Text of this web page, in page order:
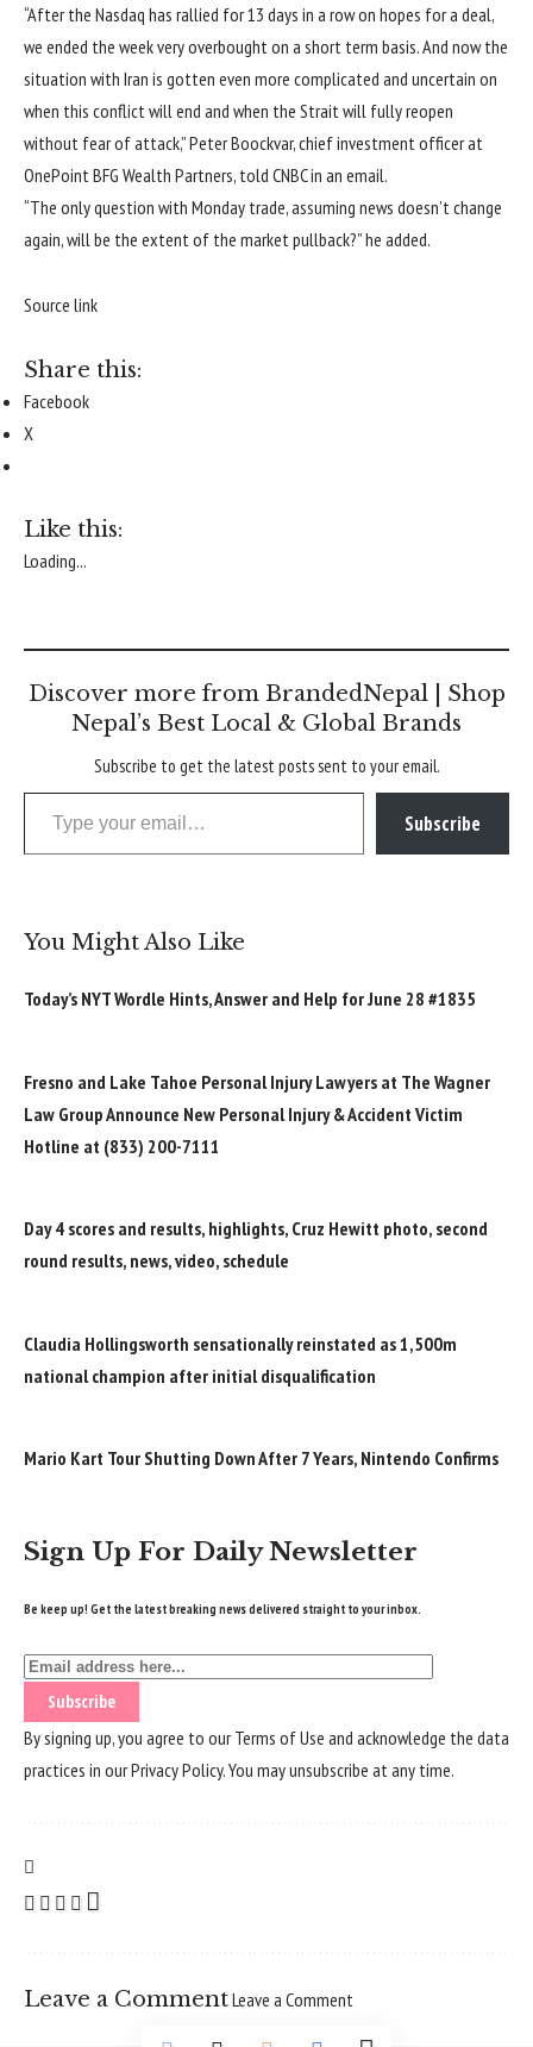
“After the Nasdaq has rallied for 13 days in a row on hopes for a deal,
we ended the week very overbought on a short term basis. And now the
situation with Iran is gotten even more complicated and uncertain on
when this conflict will end and when the Strait will fully reopen
without fear of attack,” Peter Boockvar, chief investment officer at
OnePoint BFG Wealth Partners, told CNBC in an email.
“The only question with Monday trade, assuming news doesn’t change
again, will be the extent of the market pullback?” he added.
Source link
Share this:
Facebook
X
Like this:
Loading...
Discover more from BrandedNepal | Shop
Nepal’s Best Local & Global Brands
Subscribe to get the latest posts sent to your email.
Type your email…
Subscribe
You Might Also Like
Today’s NYT Wordle Hints, Answer and Help for June 28 #1835
Fresno and Lake Tahoe Personal Injury Lawyers at The Wagner
Law Group Announce New Personal Injury & Accident Victim
Hotline at (833) 200-7111
Day 4 scores and results, highlights, Cruz Hewitt photo, second
round results, news, video, schedule
Claudia Hollingsworth sensationally reinstated as 1,500m
national champion after initial disqualification
Mario Kart Tour Shutting Down After 7 Years, Nintendo Confirms
Sign Up For Daily Newsletter
Be keep up! Get the latest breaking news delivered straight to your inbox.
By signing up, you agree to ourTerms of Use and acknowledge the data
practices in ourPrivacy Policy. You may unsubscribe at any time.
Leave a CommentLeave a Comment